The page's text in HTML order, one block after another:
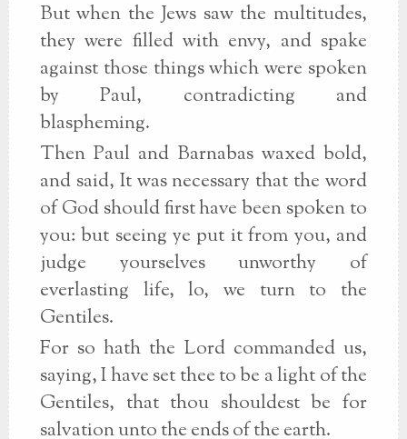
But when the Jews saw the multitudes,
they were filled with envy, and spake
against those things which were spoken
by Paul, contradicting and
blaspheming.
Then Paul and Barnabas waxed bold,
and said, It was necessary that the word
of God should first have been spoken to
you: but seeing ye put it from you, and
judge yourselves unworthy of
everlasting life, lo, we turn to the
Gentiles.
For so hath the Lord commanded us,
saying, I have set thee to be a light of the
Gentiles, that thou shouldest be for
salvation unto the ends of the earth.